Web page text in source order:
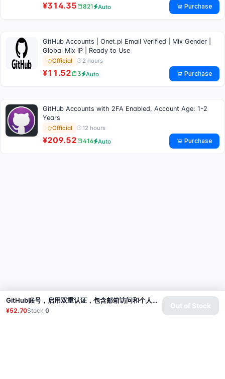
¥314.35 821 Auto Purchase
GitHub Accounts | Onet.pl Email Verified | Mix Gender |
Global Mix IP | Ready to Use
Official 2 hours
¥11.52 3 Auto Purchase
GitHub Accounts with 2FA Enabled, Account Age: 1-2
Years
Official 12 hours
¥209.52 416 Auto Purchase
GitHub账号，启用双重认证，包含邮箱访问和个人访问令牌（经典版） | 账号年龄：4-5个月
¥52.70Stock0
Out of Stock